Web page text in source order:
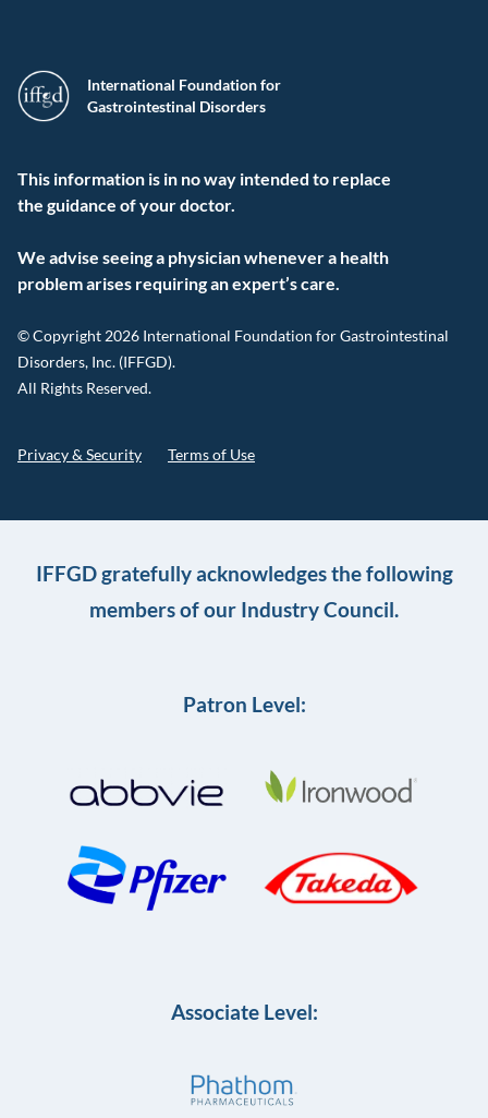
International Foundation for
Gastrointestinal Disorders
This information is in no way intended to replace
the guidance of your doctor.
We advise seeing a physician whenever a health
problem arises requiring an expert’s care.
© Copyright 2026 International Foundation for Gastrointestinal
Disorders, Inc. (IFFGD).
All Rights Reserved.
Privacy & Security Terms of Use
IFFGD gratefully acknowledges the following
members of our Industry Council.
Patron Level:
Associate Level: